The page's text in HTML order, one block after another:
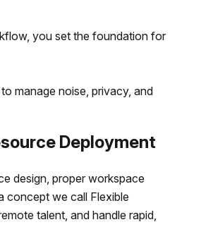
you set the foundation for
manage noise, privacy, and
Deployment
design, proper workspace
concept we call Flexible
talent, and handle rapid,